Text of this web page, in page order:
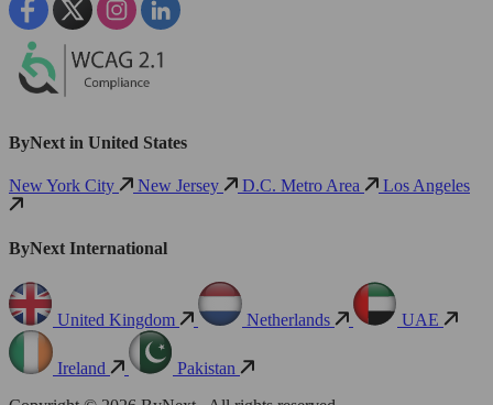
ByNext in United States
New York City New Jersey D.C. Metro Area Los Angeles
ByNext International
United Kingdom Netherlands UAE
Ireland
Pakistan